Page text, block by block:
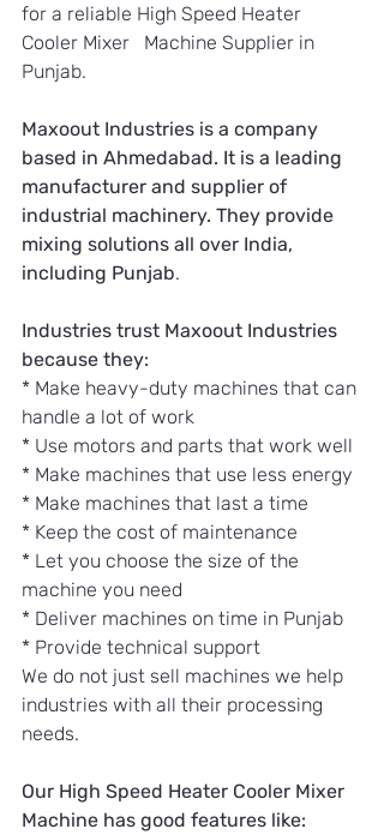
for a reliable High Speed Heater
Cooler Mixer   Machine Supplier in
Punjab.
Maxoout Industries is a company
based in Ahmedabad. It is a leading
manufacturer and supplier of
industrial machinery. They provide
mixing solutions all over India,
including Punjab.
Industries trust Maxoout Industries
because they:
* Make heavy-duty machines that can
handle a lot of work
* Use motors and parts that work well
* Make machines that use less energy
* Make machines that last a time
* Keep the cost of maintenance
* Let you choose the size of the
machine you need
* Deliver machines on time in Punjab
* Provide technical support
We do not just sell machines we help
industries with all their processing
needs.
Our High Speed Heater Cooler Mixer
Machine has good features like: